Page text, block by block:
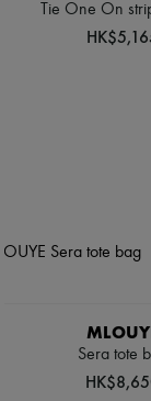
Tie One On
Sera tote